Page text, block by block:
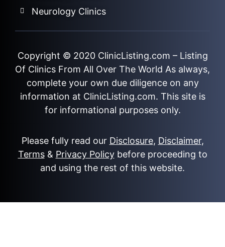
Neurology Clinics
Copyright © 2020 ClinicListing.com – Listing
Of Clinics From All Over The World As always,
complete your own due diligence on any
information at ClinicListing.com. This site is
for informational purposes only.
Please fully read our Disclosure, Disclaimer,
Terms& Privacy Policybefore proceeding to
and using the rest of this website.